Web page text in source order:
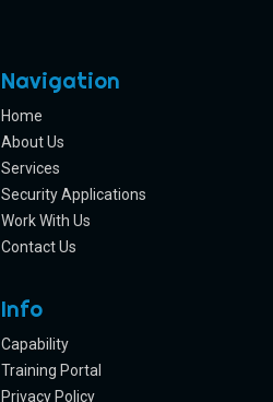
Navigation
Home
About Us
Services
Security Applications
Work With Us
Contact Us
Info
Capability
Training Portal
Privacy Policy